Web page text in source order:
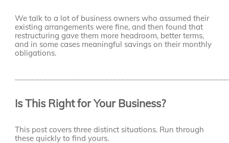
We talk to a lot of business owners who assumed their
existing arrangements were fine, and then found that
restructuring gave them more headroom, better terms,
and in some cases meaningful savings on their monthly
obligations.
Is This Right for Your Business?
This post covers three distinct situations. Run through
these quickly to find yours.